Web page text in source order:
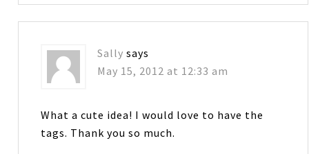
Sally says
May 15, 2012 at 12:33 am
What a cute idea! I would love to have the
tags. Thank you so much.